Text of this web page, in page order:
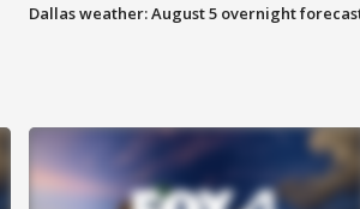
Dallas weather: August 5 overnight